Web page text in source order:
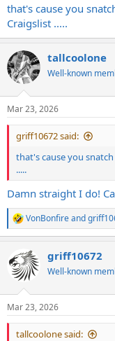
that's cause you
Craigslist .....
tallcoolone
Well-known
Mar 23, 2026
griff10672 said:
that's cause you
.....
Damn straight I do!
R
e
c
t
i
s
:
VonBonfireand
griff10672
Well-known
Mar 23, 2026
tallcoolone said: